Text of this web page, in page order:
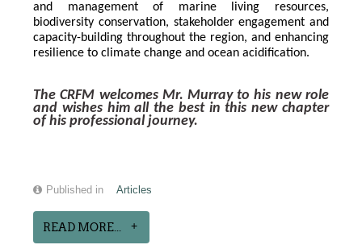
and management of marine living resources,
biodiversity conservation, stakeholder engagement and
capacity-building throughout the region, and enhancing
resilience to climate change and ocean acidification.
The CRFM welcomes Mr. Murray to his new role
and wishes him all the best in this new chapter
of his professional journey.
Published in Articles
READ MORE...